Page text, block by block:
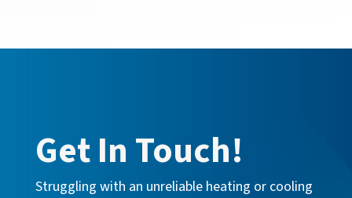
Get In Touch!
Struggling with an unreliable heating or cooling